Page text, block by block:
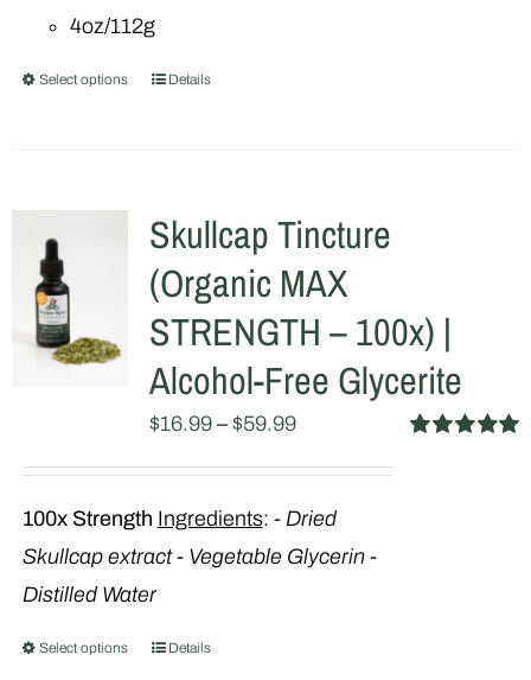
4oz/112g
Select options
This
variants.
The
options
may
be
chosen
on
the
product
Details
Skullcap Tincture
(Organic MAX
STRENGTH – 100x) |
Alcohol-Free Glycerite
$16.99– $59.99
100x Strength Ingredients: - Dried
Skullcap extract - Vegetable Glycerin -
Distilled Water
Select options
ThisDetails